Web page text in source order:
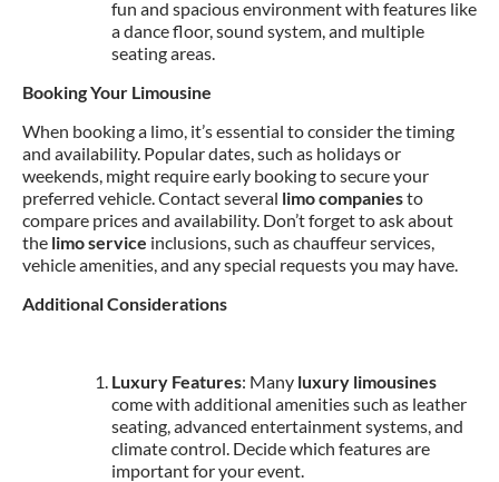
fun and spacious environment with features like
a dance floor, sound system, and multiple
seating areas.
Booking Your Limousine
When booking a limo, it’s essential to consider the timing
and availability. Popular dates, such as holidays or
weekends, might require early booking to secure your
preferred vehicle. Contact several limo companiesto
compare prices and availability. Don’t forget to ask about
the limo service inclusions, such as chauffeur services,
vehicle amenities, and any special requests you may have.
Additional Considerations
Luxury Features: Many luxury limousines
come with additional amenities such as leather
seating, advanced entertainment systems, and
climate control. Decide which features are
important for your event.